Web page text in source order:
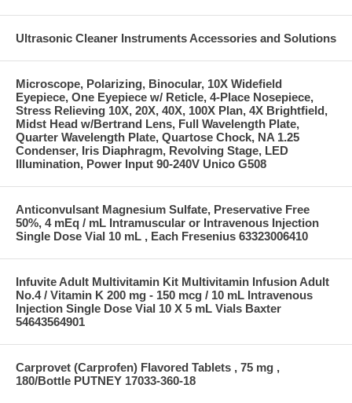
Ultrasonic Cleaner Instruments Accessories and Solutions
Microscope, Polarizing, Binocular, 10X Widefield
Eyepiece, One Eyepiece w/ Reticle, 4-Place Nosepiece,
Stress Relieving 10X, 20X, 40X, 100X Plan, 4X Brightfield,
Midst Head w/Bertrand Lens, Full Wavelength Plate,
Quarter Wavelength Plate, Quartose Chock, NA 1.25
Condenser, Iris Diaphragm, Revolving Stage, LED
Illumination, Power Input 90-240V Unico G508
Anticonvulsant Magnesium Sulfate, Preservative Free
50%, 4 mEq / mL Intramuscular or Intravenous Injection
Single Dose Vial 10 mL , Each Fresenius 63323006410
Infuvite Adult Multivitamin Kit Multivitamin Infusion Adult
No.4 / Vitamin K 200 mg - 150 mcg / 10 mL Intravenous
Injection Single Dose Vial 10 X 5 mL Vials Baxter
54643564901
Carprovet (Carprofen) Flavored Tablets , 75 mg ,
180/Bottle PUTNEY 17033-360-18